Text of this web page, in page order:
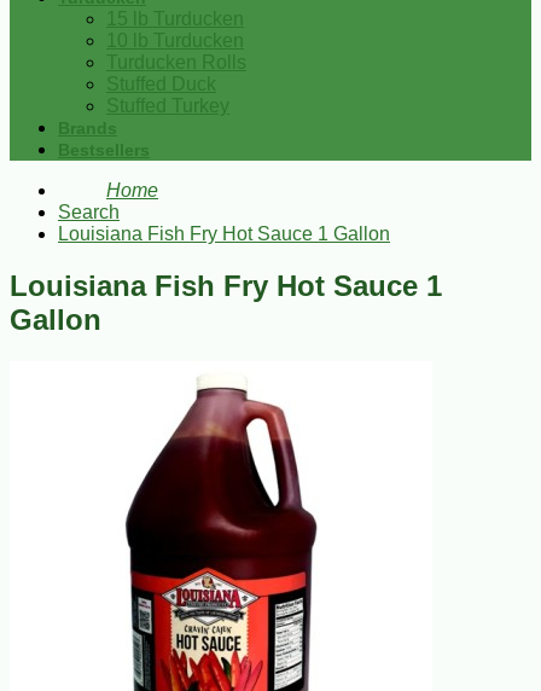
15 lb Turducken
10 lb Turducken
Turducken Rolls
Stuffed Duck
Stuffed Turkey
Brands
Bestsellers
Home
Search
Louisiana Fish Fry Hot Sauce 1 Gallon
Louisiana Fish Fry Hot Sauce 1
Gallon